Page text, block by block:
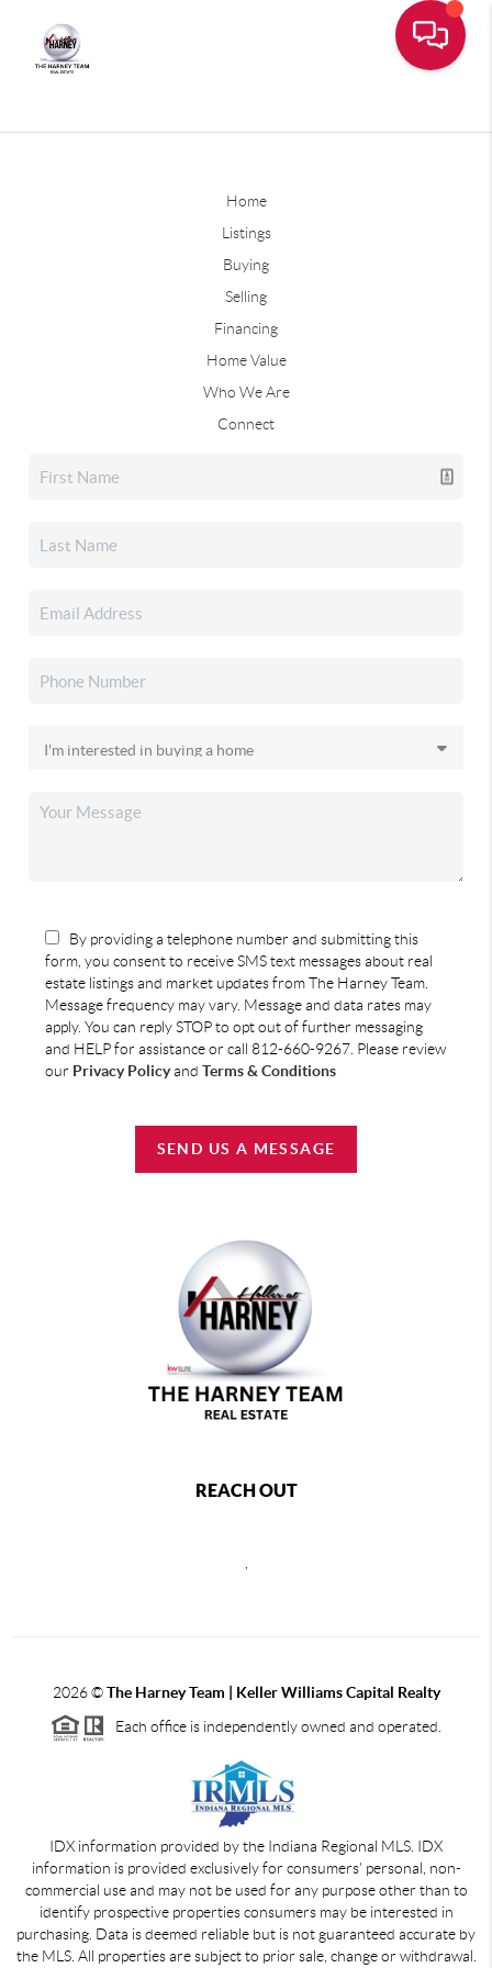
Home
Listings
Buying
Selling
Financing
Home Value
Who We Are
Connect
By providing a telephone number and submitting this
form, you consent to receive SMS text messages about real
estate listings and market updates from The Harney Team.
Message frequency may vary. Message and data rates may
apply. You can reply STOP to opt out of further messaging
and HELP for assistance or call 812-660-9267. Please review
our Privacy Policyand Terms & Conditions
SEND US A MESSAGE
REACH OUT
2026©The Harney Team | Keller Williams Capital Realty
Each office is independently owned and operated.
IDX information provided by the Indiana Regional MLS. IDX
information is provided exclusively for consumers' personal, non-
commercial use and may not be used for any purpose other than to
identify prospective properties consumers may be interested in
purchasing. Data is deemed reliable but is not guaranteed accurate by
the MLS. All properties are subject to prior sale, change or withdrawal.